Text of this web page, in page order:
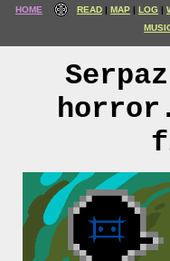
HOME READ MAP LOG